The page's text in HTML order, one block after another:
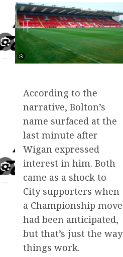
According to the
narrative, Bolton’s
name surfaced at the
last minute after
Wigan expressed
interest in him. Both
came as a shock to
City supporters when
a Championship move
had been anticipated,
but that’s just the way
things work.